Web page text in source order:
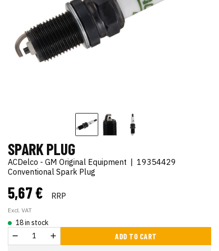
SPARK PLUG
ACDelco - GM Original Equipment
19354429
Conventional Spark Plug
5,67 € RRP
Excl. VAT
18 in stock
ADD TO CART